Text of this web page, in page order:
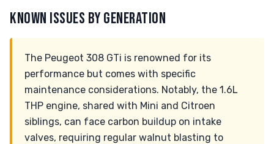
KNOWN ISSUES BY GENERATION
The Peugeot 308 GTi is renowned for its
performance but comes with specific
maintenance considerations. Notably, the 1.6L
THP engine, shared with Mini and Citroen
siblings, can face carbon buildup on intake
valves, requiring regular walnut blasting to